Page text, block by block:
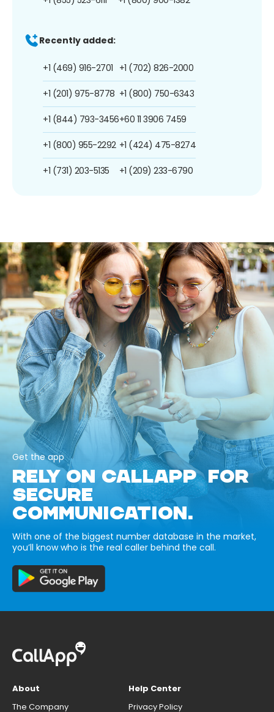
Recently added:
+1 (469) 916-2701
+1 (201) 975-8778
+1 (844) 793-3456
+1 (800) 955-2292
+1 (731) 203-5135
+1 (702) 826-2000
+1 (800) 750-6343
+60 11 3906 7459
+1 (424) 475-8274
+1 (209) 233-6790
Get the app
RELY ON CALLAPP FOR
SECURE
COMMUNICATION.
With one of the biggest number database in the market,
you’ll know who is the real caller behind the call.
About
The Company
Help Center
Privacy Policy